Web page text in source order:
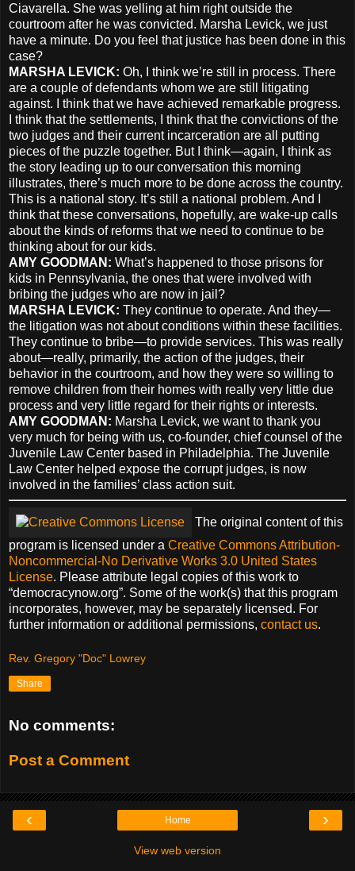
Ciavarella. She was yelling at him right outside the
courtroom after he was convicted. Marsha Levick, we just
have a minute. Do you feel that justice has been done in this
case?
MARSHA LEVICK: Oh, I think we’re still in process. There
are a couple of defendants whom we are still litigating
against. I think that we have achieved remarkable progress.
I think that the settlements, I think that the convictions of the
two judges and their current incarceration are all putting
pieces of the puzzle together. But I think—again, I think as
the story leading up to our conversation this morning
illustrates, there’s much more to be done across the country.
This is a national story. It’s still a national problem. And I
think that these conversations, hopefully, are wake-up calls
about the kinds of reforms that we need to continue to be
thinking about for our kids.
AMY GOODMAN : What’s happened to those prisons for
kids in Pennsylvania, the ones that were involved with
bribing the judges who are now in jail?
MARSHA LEVICK: They continue to operate. And they—
the litigation was not about conditions within these facilities.
They continue to bribe—to provide services. This was really
about—really, primarily, the action of the judges, their
behavior in the courtroom, and how they were so willing to
remove children from their homes with really very little due
process and very little regard for their rights or interests.
AMY GOODMAN : Marsha Levick, we want to thank you
very much for being with us, co-founder, chief counsel of the
Juvenile Law Center based in Philadelphia. The Juvenile
Law Center helped expose the corrupt judges, is now
involved in the families’ class action suit.
The original content of this
program is licensed under a Creative Commons Attribution-
Noncommercial-No Derivative Works 3.0 United States
License. Please attribute legal copies of this work to
democracynow.org . Some of the work(s) that this program
incorporates, however, may be separately licensed. For
further information or additional permissions, contact us.
Rev. Gregory "Doc" Lowrey
Share
No comments:
Post a Comment
‹ ›
Home
View web version